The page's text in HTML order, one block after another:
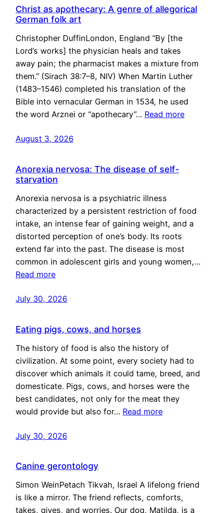
Christ as apothecary: A genre of allegorical
German folk art
Christopher DuffinLondon, England “By [the
Lord’s works] the physician heals and takes
away pain; the pharmacist makes a mixture from
them.” (Sirach 38:7–8, NIV) When Martin Luther
(1483–1546) completed his translation of the
Bible into vernacular German in 1534, he used
the word Arznei or “apothecary”… Read more
August 3, 2026
Anorexia nervosa: The disease of self-
starvation
Anorexia nervosa is a psychiatric illness
characterized by a persistent restriction of food
intake, an intense fear of gaining weight, and a
distorted perception of one’s body. Its roots
extend far into the past. The disease is most
common in adolescent girls and young women,…
Read more
July 30, 2026
Eating pigs, cows, and horses
The history of food is also the history of
civilization. At some point, every society had to
discover which animals it could tame, breed, and
domesticate. Pigs, cows, and horses were the
best candidates, not only for the meat they
would provide but also for… Read more
July 30, 2026
Canine gerontology
Simon WeinPetach Tikvah, Israel A lifelong friend
is like a mirror. The friend reflects, comforts,
takes, gives, and worries. Our dog, Matilda, is a